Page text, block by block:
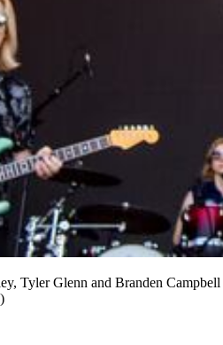
Tyler Glenn and Branden